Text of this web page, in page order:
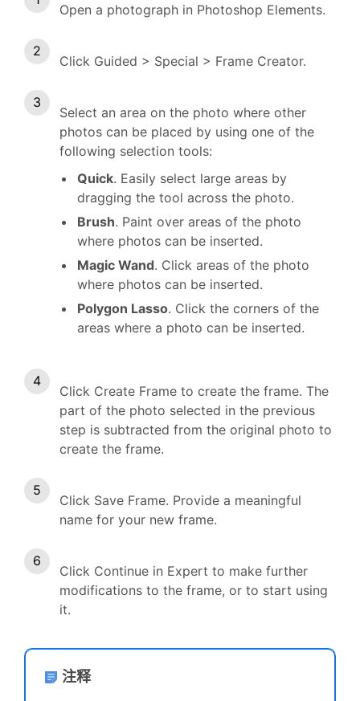
Open a photograph in Photoshop Elements.
Click Guided > Special > Frame Creator.
Select an area on the photo where other
photos can be placed by using one of the
following selection tools:
Quick. Easily select large areas by
dragging the tool across the photo.
Brush. Paint over areas of the photo
where photos can be inserted.
Magic Wand. Click areas of the photo
where photos can be inserted.
Polygon Lasso. Click the corners of the
areas where a photo can be inserted.
Click Create Frame to create the frame. The
part of the photo selected in the previous
step is subtracted from the original photo to
create the frame.
Click Save Frame. Provide a meaningful
name for your new frame.
Click Continue in Expert to make further
modifications to the frame, or to start using
it.
注释